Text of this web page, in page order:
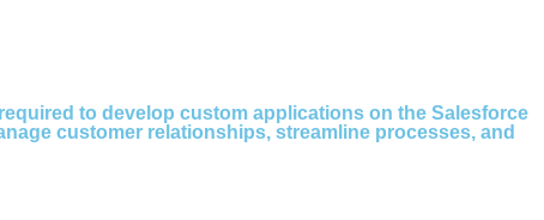
to develop custom applications on the Salesforce
customer relationships, streamline processes, and